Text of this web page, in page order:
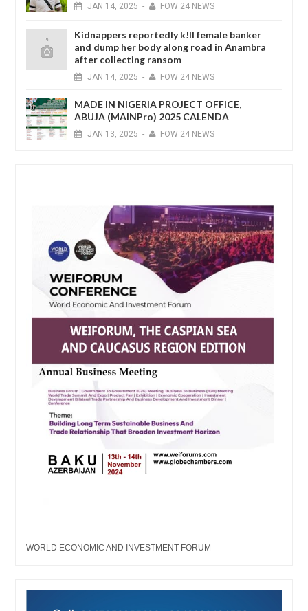
JAN 14, 2025 - FOW 24 NEWS
Kidnappers reportedly k!ll female banker
and dump her body along road in Anambra
after collecting ransom
JAN 14, 2025 - FOW 24 NEWS
MADE IN NIGERIA PROJECT OFFICE,
ABUJA (MAINPro) 2025 CALENDA
JAN 13, 2025 - FOW 24 NEWS
WORLD ECONOMIC AND INVESTMENT FORUM